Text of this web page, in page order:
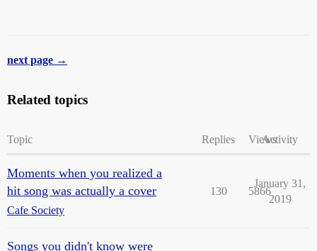
next page →
Related topics
Topic Replies ViewsActivity
Moments when you realized a
hit song was actually a cover
Cafe Society
130 5866
January 31,
2019
Songs you didn't know were